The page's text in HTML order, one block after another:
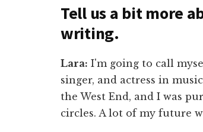
Tell us a bit more
writing.
Lara: I'm going to call
singer, and actress in
the West End, and I was
circles. A lot of my future